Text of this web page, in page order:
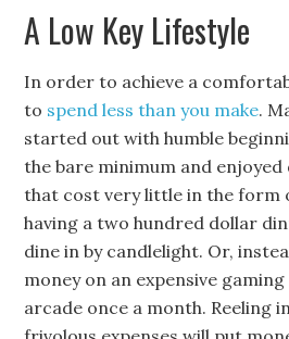
A Low Key Lifestyle
In order to achieve a
to spend less than you make.
started out with humble
the bare minimum and
that cost very little in the form
having a two hundred dollar
dine in by candlelight. Or,
money on an expensive
arcade once a month. Reeling